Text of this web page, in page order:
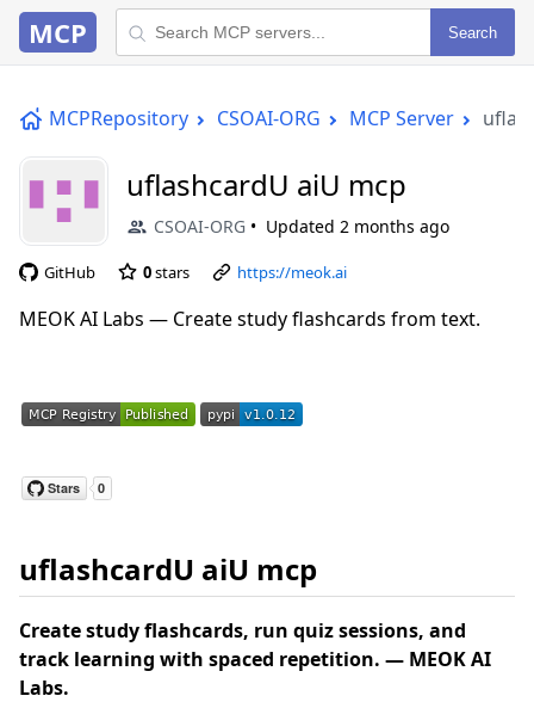
MCP Search
MCPRepository CSOAI-ORG MCP Server
uflashcardU aiU mcp
CSOAI-ORG Updated 2 months ago
GitHub 0stars https://meok.ai
MEOK AI Labs — Create study flashcards from text.
uflashcardU aiU mcp
Create study flashcards, run quiz sessions, and
track learning with spaced repetition. — MEOK AI
Labs.